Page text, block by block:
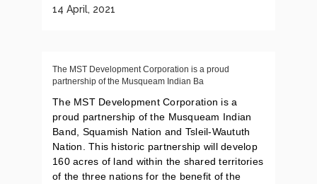
14 April, 2021
The MST Development Corporation is a proud
partnership of the Musqueam Indian Ba
The MST Development Corporation is a
proud partnership of the Musqueam Indian
Band, Squamish Nation and Tsleil-Waututh
Nation. This historic partnership will develop
160 acres of land within the shared territories
of the three nations for the benefit of the